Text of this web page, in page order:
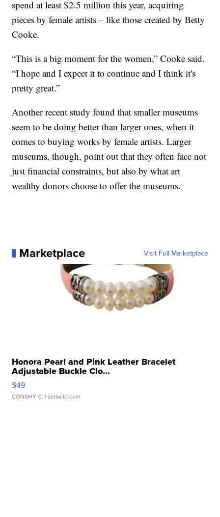
spend at least $2.5 million this year, acquiring
pieces by female artists – like those created by Betty
Cooke.
“This is a big moment for the women,” Cooke said.
“I hope and I expect it to continue and I think it's
pretty great.”
Another recent study found that smaller museums
seem to be doing better than larger ones, when it
comes to buying works by female artists. Larger
museums, though, point out that they often face not
just financial constraints, but also by what art
wealthy donors choose to offer the museums.
Marketplace Visit Full Marketplace
Honora Pearl and Pink Leather Bracelet
Adjustable Buckle Clo...
$49
CONSHY C. | sellwild.com